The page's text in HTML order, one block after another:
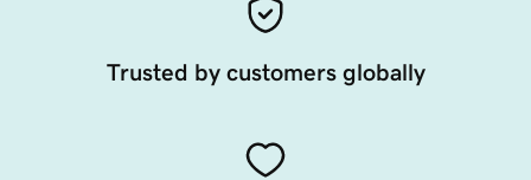
Trusted by customers globally